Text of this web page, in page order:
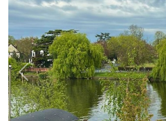
Go !
Previous